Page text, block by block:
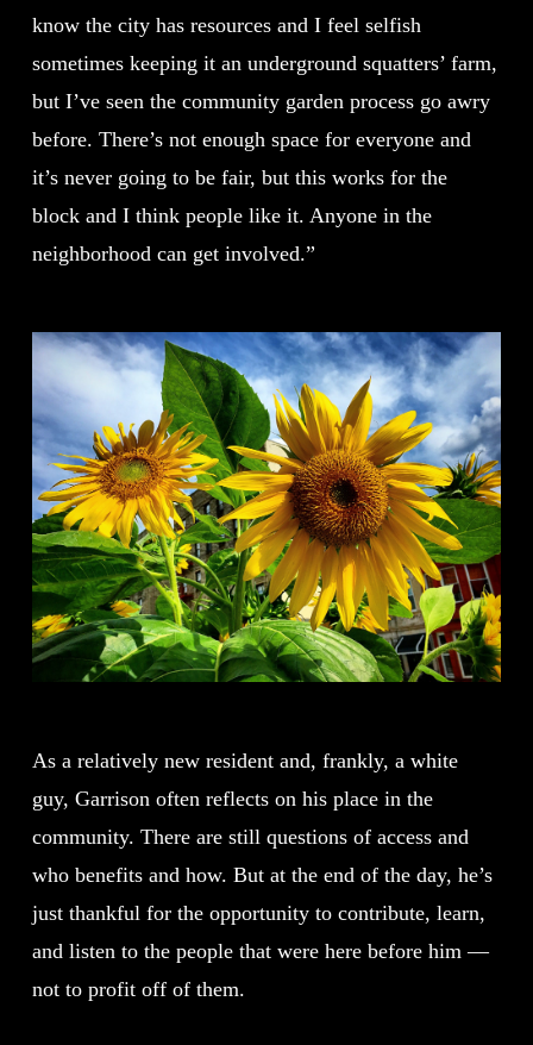
know the city has resources and I feel selfish
sometimes keeping it an underground squatters’ farm,
but I’ve seen the community garden process go awry
before. There’s not enough space for everyone and
it’s never going to be fair, but this works for the
block and I think people like it. Anyone in the
neighborhood can get involved.”
As a relatively new resident and, frankly, a white
guy, Garrison often reflects on his place in the
community. There are still questions of access and
who benefits and how. But at the end of the day, he’s
just thankful for the opportunity to contribute, learn,
and listen to the people that were here before him —
not to profit off of them.